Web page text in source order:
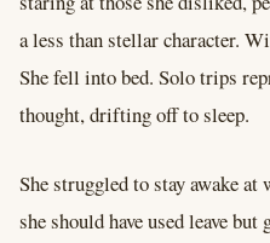
a less than stellar character.
She fell into bed. Solo trips
thought, drifting off to sleep.
She struggled to stay awake at
she should have used leave